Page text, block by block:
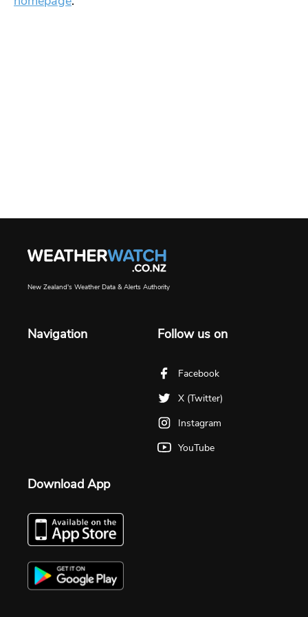
New Zealand's Weather Data & Alerts Authority
Navigation Follow us on
Facebook
X (Twitter)
Instagram
YouTube
Download App